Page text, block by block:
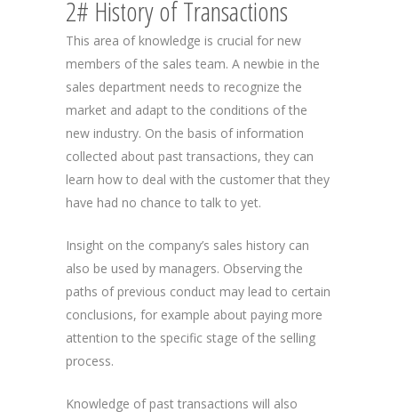
2# History of Transactions
This area of knowledge is crucial for new
members of the sales team. A newbie in the
sales department needs to recognize the
market and adapt to the conditions of the
new industry. On the basis of information
collected about past transactions, they can
learn how to deal with the customer that they
have had no chance to talk to yet.
Insight on the company’s sales history can
also be used by managers. Observing the
paths of previous conduct may lead to certain
conclusions, for example about paying more
attention to the specific stage of the selling
process.
Knowledge of past transactions will also